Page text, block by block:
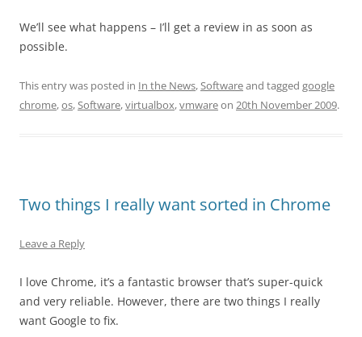
We’ll see what happens – I’ll get a review in as soon as
possible.
This entry was posted in In the News,Softwareand tagged google
chrome,os,Software,virtualbox,vmwareon 20th November 2009.
Two things I really want sorted in Chrome
Leave a Reply
I love Chrome, it’s a fantastic browser that’s super-quick
and very reliable. However, there are two things I really
want Google to fix.